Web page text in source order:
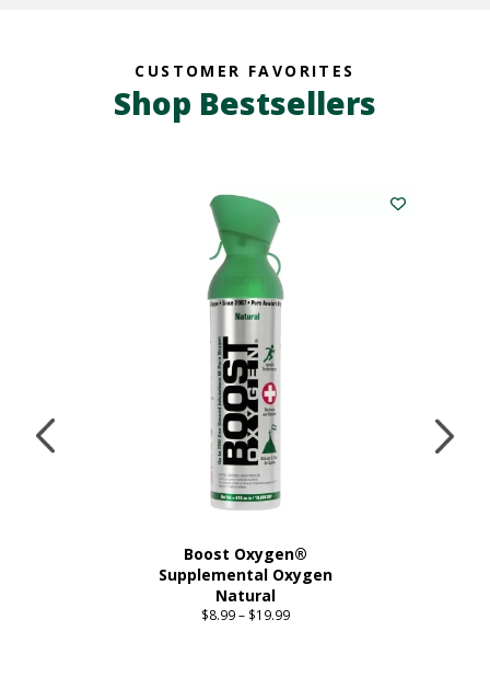
CUSTOMER FAVORITES
Shop Bestsellers
Boost Oxygen®
Supplemental Oxygen
Natural
$8.99– $19.99Price